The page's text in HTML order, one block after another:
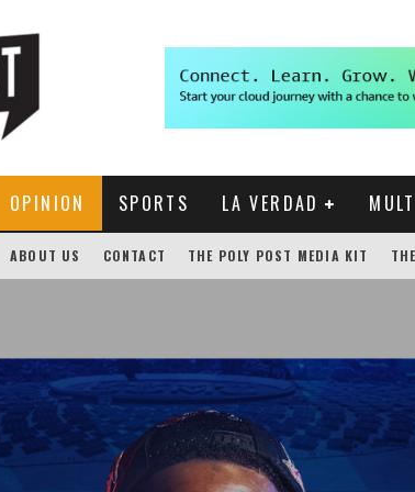
OPINION SPORTS LA VERDAD
ABOUT US CONTACT THE POLY POST MEDIA KIT